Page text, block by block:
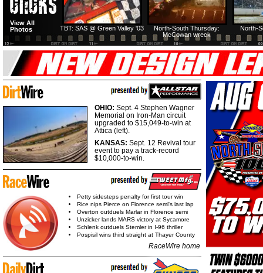
North-
North-South Thursday:
McCowan wreck
TBT: SAS @ Green Valley '03
View All
Photos
OHIO: Sept. 4 Stephen Wagner
Memorial on Iron-Man circuit
upgraded to $15,049-to-win at
Attica (left).
KANSAS: Sept. 12 Revival tour
event to pay a track-record
$10,000-to-win.
Petty sidesteps penalty for first tour win
Rice nips Pierce on Florence semi's last lap
Overton outduels Marlar in Florence semi
Unzicker lands MARS victory at Sycamore
Schlenk outduels Stemler in I-96 thriller
Pospisil wins third straight at Thayer County
RaceWire home